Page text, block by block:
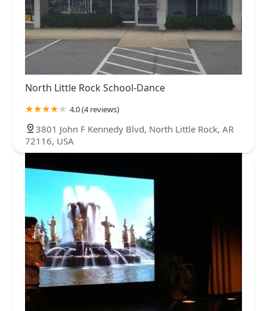
North Little Rock School-Dance
4.0 (4 reviews)
3801 John F Kennedy Blvd, North Little Rock, AR
72116, USA